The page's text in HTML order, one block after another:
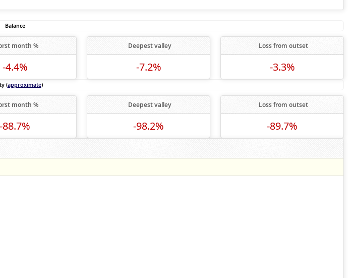
Balance
month %
-4.4%
Deepest valley
-7.2%
Loss from outset
-3.3%
(approximate)
month %
-88.7%
Deepest valley
-98.2%
Loss from outset
-89.7%